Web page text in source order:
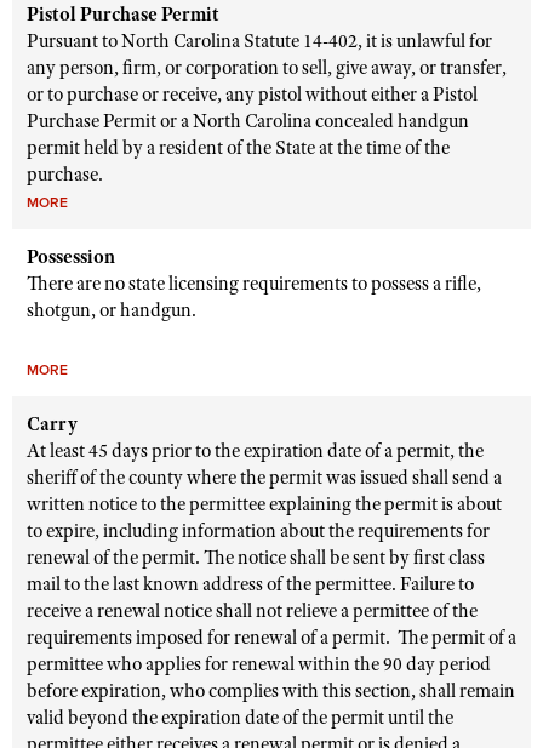
Pistol Purchase Permit
Pursuant to North Carolina Statute 14-402, it is unlawful for
any person, firm, or corporation to sell, give away, or transfer,
or to purchase or receive, any pistol without either a Pistol
Purchase Permit or a North Carolina concealed handgun
permit held by a resident of the State at the time of the
purchase.
MORE
Possession
There are no state licensing requirements to possess a rifle,
shotgun, or handgun.
MORE
Carry
At least 45 days prior to the expiration date of a permit, the
sheriff of the county where the permit was issued shall send a
written notice to the permittee explaining the permit is about
to expire, including information about the requirements for
renewal of the permit. The notice shall be sent by first class
mail to the last known address of the permittee. Failure to
receive a renewal notice shall not relieve a permittee of the
requirements imposed for renewal of a permit. The permit of a
permittee who applies for renewal within the 90 day period
before expiration, who complies with this section, shall remain
valid beyond the expiration date of the permit until the